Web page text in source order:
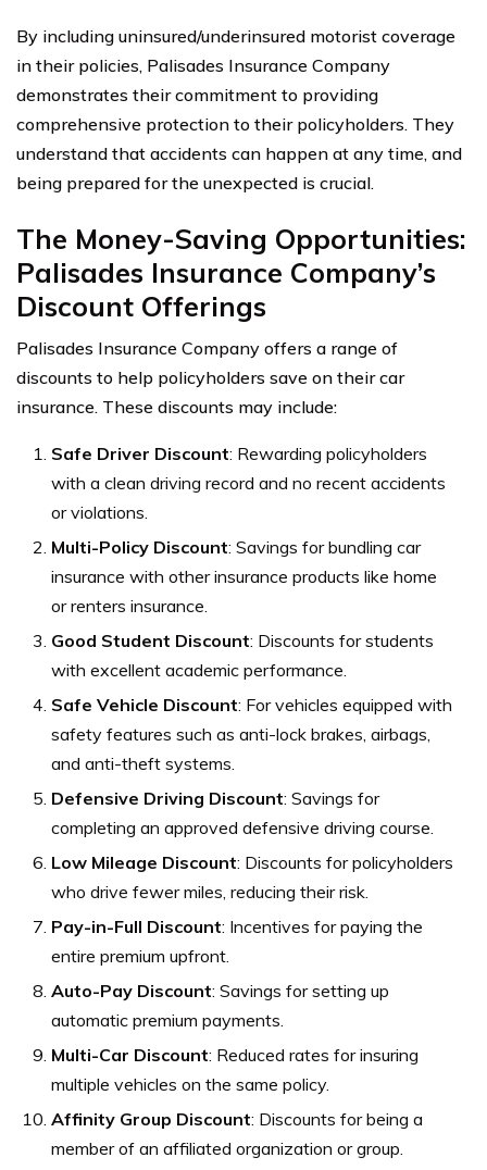
By including uninsured/underinsured motorist coverage
in their policies, Palisades Insurance Company
demonstrates their commitment to providing
comprehensive protection to their policyholders. They
understand that accidents can happen at any time, and
being prepared for the unexpected is crucial.
The Money-Saving Opportunities:
Palisades Insurance Company’s
Discount Offerings
Palisades Insurance Company offers a range of
discounts to help policyholders save on their car
insurance. These discounts may include:
Safe Driver Discount: Rewarding policyholders
with a clean driving record and no recent accidents
or violations.
Multi-Policy Discount: Savings for bundling car
insurance with other insurance products like home
or renters insurance.
Good Student Discount: Discounts for students
with excellent academic performance.
Safe Vehicle Discount: For vehicles equipped with
safety features such as anti-lock brakes, airbags,
and anti-theft systems.
Defensive Driving Discount: Savings for
completing an approved defensive driving course.
Low Mileage Discount: Discounts for policyholders
who drive fewer miles, reducing their risk.
Pay-in-Full Discount: Incentives for paying the
entire premium upfront.
Auto-Pay Discount: Savings for setting up
automatic premium payments.
Multi-Car Discount: Reduced rates for insuring
multiple vehicles on the same policy.
Affinity Group Discount: Discounts for being a
member of an affiliated organization or group.